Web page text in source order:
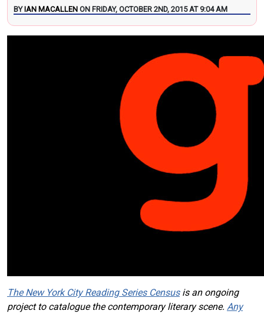
BY IAN MACALLEN ON FRIDAY, OCTOBER 2ND, 2015 AT 9:04 AM
The New York City Reading Series Censusis an ongoing
project to catalogue the contemporary literary scene. Any